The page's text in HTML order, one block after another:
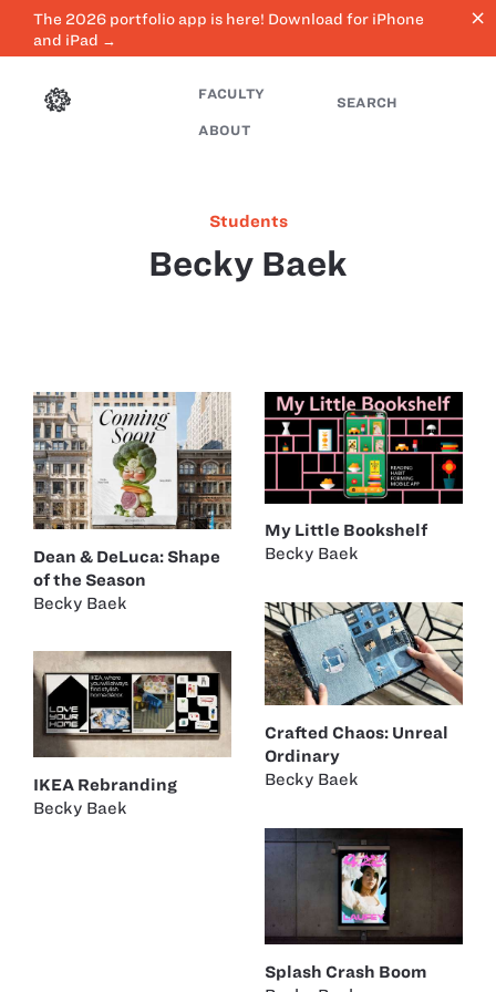
The 2026 portfolio app is here! Download for iPhone
and iPad →
close
FACULTY
ABOUT
SEARCH
Students
Becky Baek
Dean & DeLuca: Shape
of the Season
Becky Baek
My Little Bookshelf
Becky Baek
Crafted Chaos: Unreal
Ordinary
Becky Baek
IKEA Rebranding
Becky Baek
Splash Crash Boom